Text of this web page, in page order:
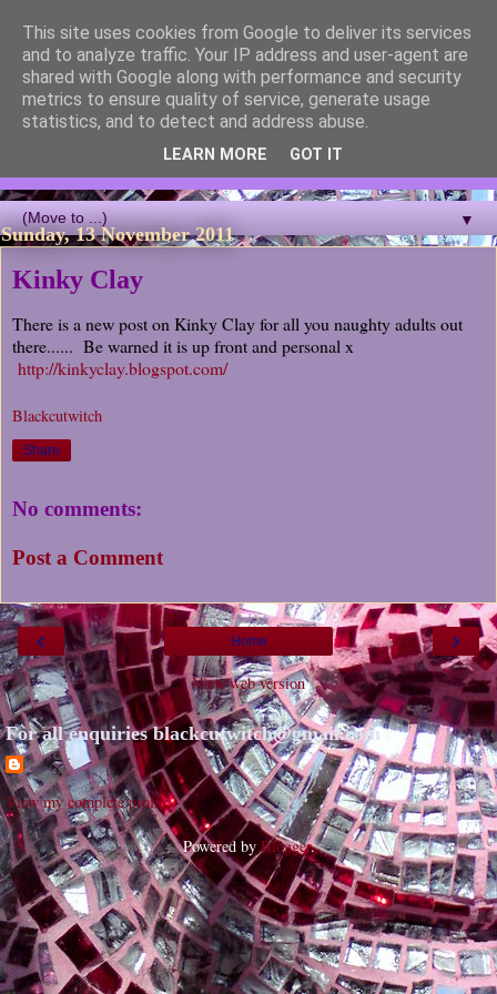
Blackcutwitch Designs
A showcase of the work of ceramic artist and sculptor
Christina J Phillips, with details of the making processes. 3D
Mosaic, ceramic sculpture, masks, figurines and garden works
▼
Sunday, 13 November 2011
Kinky Clay
There is a new post on Kinky Clay for all you naughty adults out
there...... Be warned it is up front and personal x
http://kinkyclay.blogspot.com/
Blackcutwitch
Share
No comments:
Post a Comment
‹ ›
Home
View web version
For all enquiries blackcutwitch@gmail.com
View my complete profile
Powered byBlogger.
This site uses cookies from Google to deliver its services
and to analyze traffic. Your IP address and user-agent are
shared with Google along with performance and security
metrics to ensure quality of service, generate usage
statistics, and to detect and address abuse.
LEARN MORE GOT IT